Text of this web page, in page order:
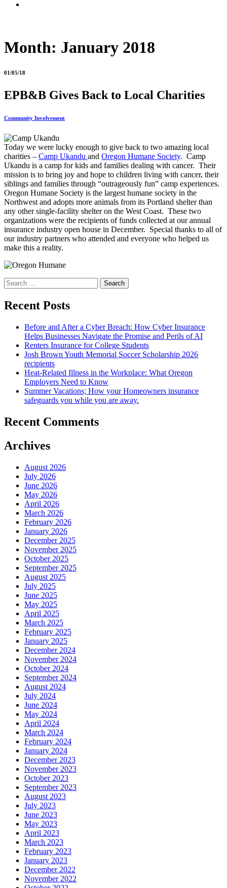
Month: January 2018
01/05/18
EPB&B Gives Back to Local Charities
Community Involvement
Today we were lucky enough to give back to two amazing local
charities – Camp Ukandu and Oregon Humane Society. Camp
Ukandu is a camp for kids and families dealing with cancer. Their
mission is to bring joy and hope to children living with cancer, their
siblings and families through “outrageously fun” camp experiences.
Oregon Humane Society is the largest humane society in the
Northwest and adopts more animals from its Portland shelter than
any other single-facility shelter on the West Coast. These two
organizations were the recipients of funds collected at our annual
insurance industry open house in December. Special thanks to all of
our industry partners who attended and everyone who helped us
make this a reality.
Search
for:
Recent Posts
Before and After a Cyber Breach: How Cyber Insurance
Helps Businesses Navigate the Promise and Perils of AI
Renters Insurance for College Students
Josh Brown Youth Memorial Soccer Scholarship 2026
recipients
Heat-Related Illness in the Workplace: What Oregon
Employers Need to Know
Summer Vacations; How your Homeowners insurance
safeguards you while you are away.
Recent Comments
Archives
August 2026
July 2026
June 2026
May 2026
April 2026
March 2026
February 2026
January 2026
December 2025
November 2025
October 2025
September 2025
August 2025
July 2025
June 2025
May 2025
April 2025
March 2025
February 2025
January 2025
December 2024
November 2024
October 2024
September 2024
August 2024
July 2024
June 2024
May 2024
April 2024
March 2024
February 2024
January 2024
December 2023
November 2023
October 2023
September 2023
August 2023
July 2023
June 2023
May 2023
April 2023
March 2023
February 2023
January 2023
December 2022
November 2022